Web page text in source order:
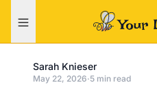
Sarah Knieser
May 22, 2026·5 min read